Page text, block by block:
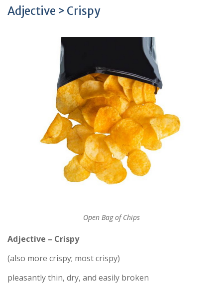
Adjective > Crispy
Open Bag of Chips
Adjective – Crispy
(also more crispy; most crispy)
pleasantly thin, dry, and easily broken